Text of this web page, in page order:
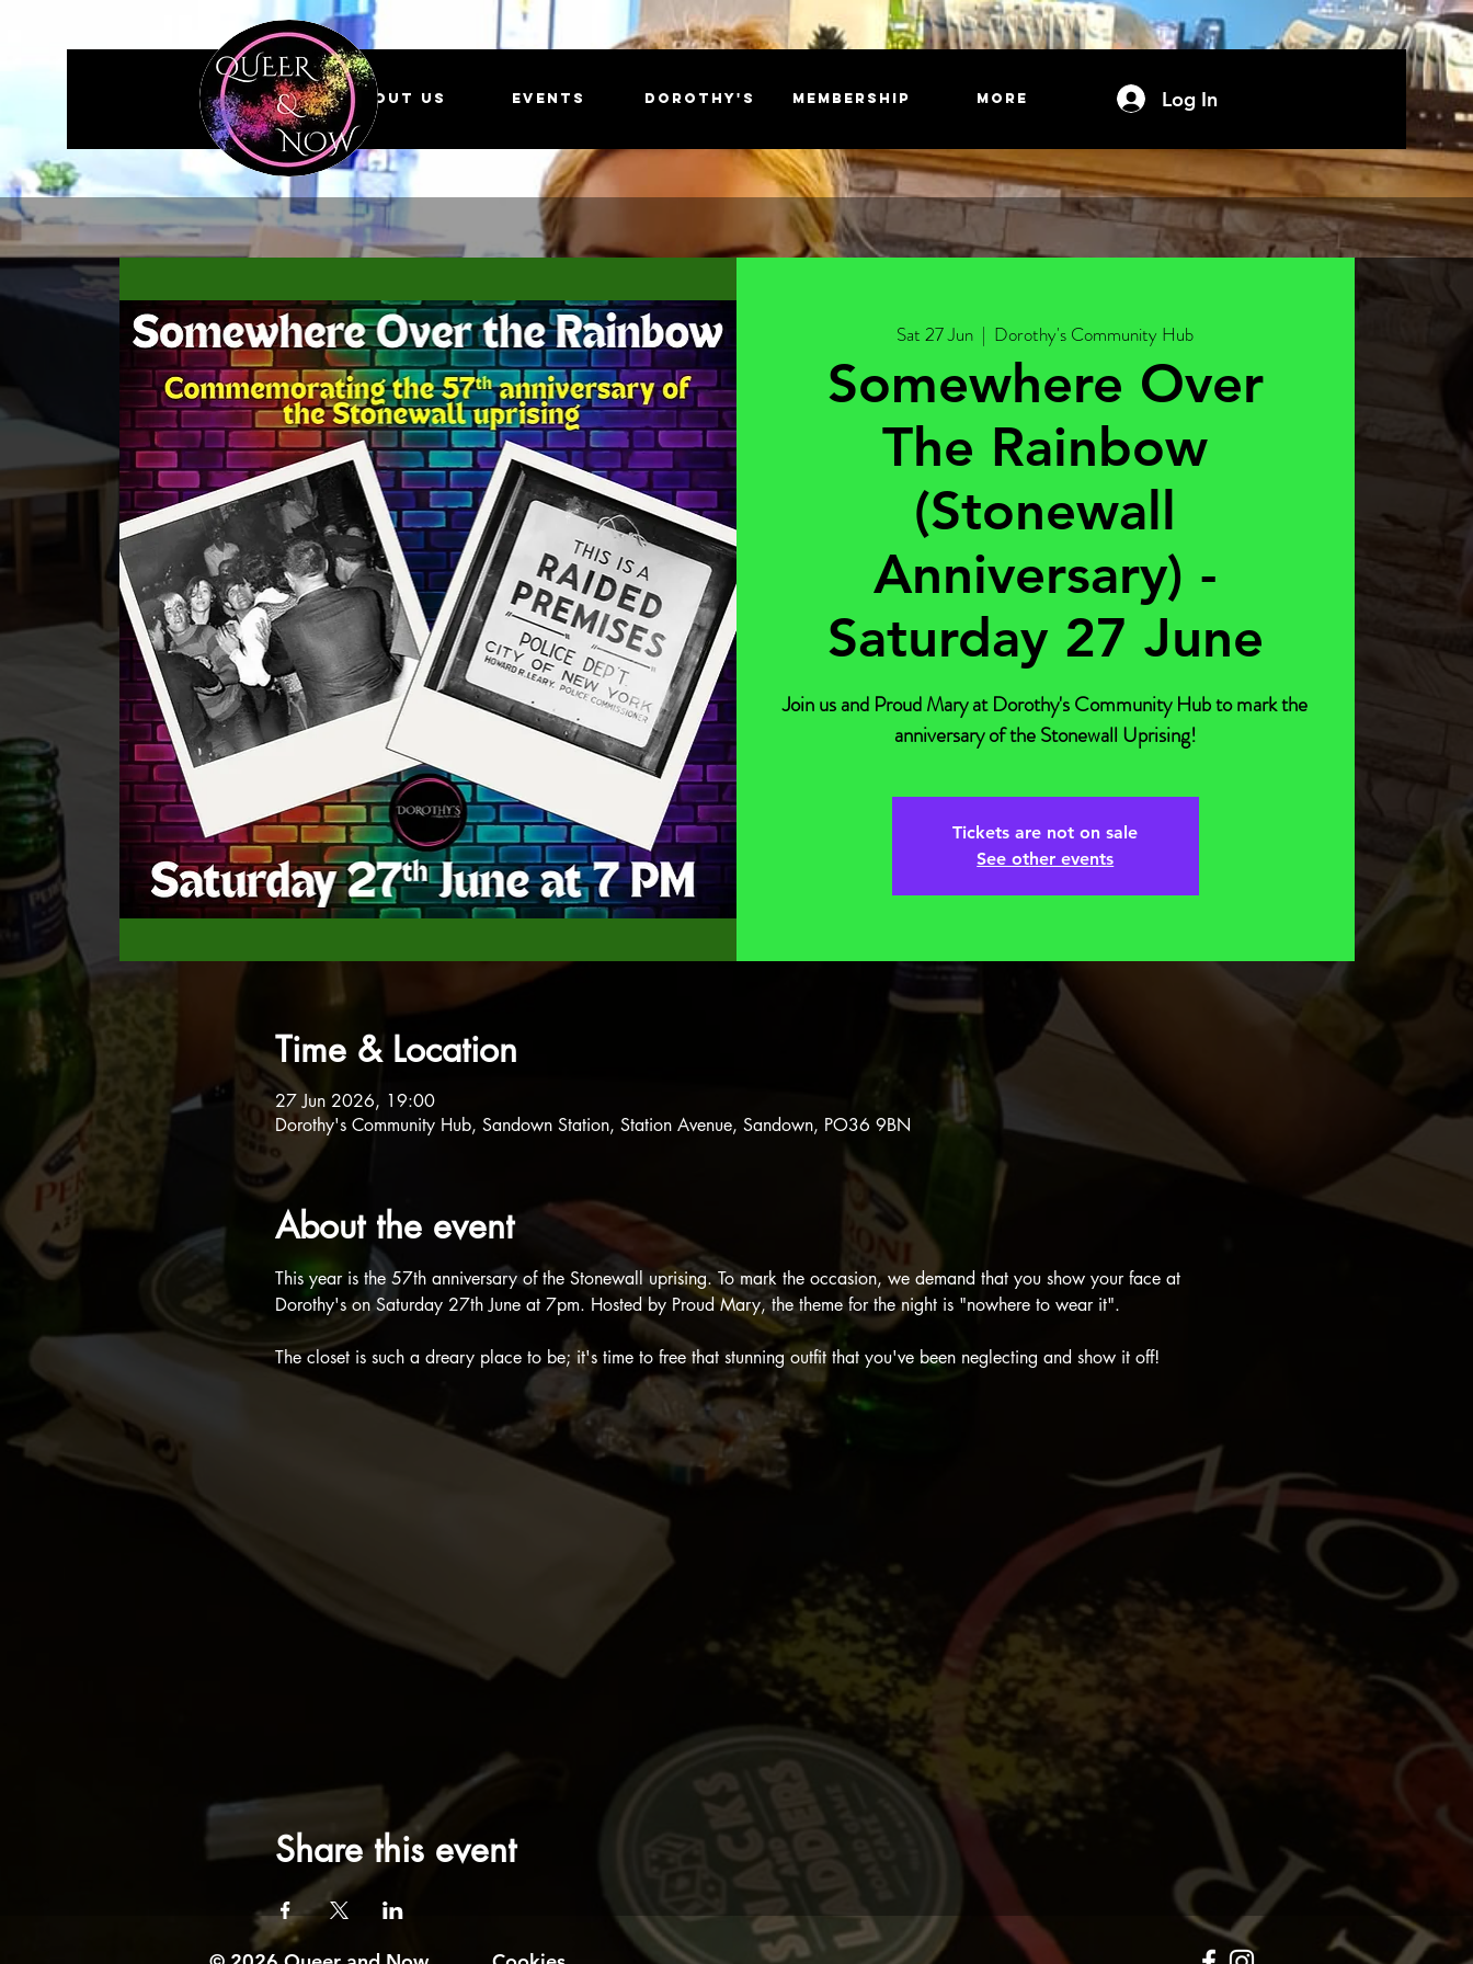
About us EVENTS DOROTHY'S MEMBERSHIP More Log In
Sat 27 Jun
  |
Dorothy's Community Hub
Somewhere Over
The Rainbow
(Stonewall
Anniversary) -
Saturday 27 June
Join us and Proud Mary at Dorothy's Community Hub to mark the
anniversary of the Stonewall Uprising!
Tickets are not on sale
See other events
Time & Location
27 Jun 2026, 19:00
Dorothy's Community Hub, Sandown Station, Station Avenue, Sandown, PO36 9BN
About the event
This year is the 57th anniversary of the Stonewall uprising. To mark the occasion, we demand that you show your face at
Dorothy's on Saturday 27th June at 7pm. Hosted by Proud Mary, the theme for the night is "nowhere to wear it".
The closet is such a dreary place to be; it's time to free that stunning outfit that you've been neglecting and show it off!
Share this event